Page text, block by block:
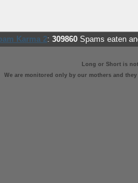
Karma 2: 309860 Spams eaten
Long or Short is
We are monitored only by our mothers and